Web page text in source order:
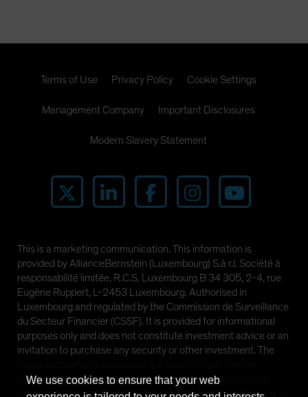
Terms of Use Privacy Policy Cookie Settings
Management Company Important Disclosures
Modern Slavery Statement
This is a marketing communication. This information is
provided by AllianceBernstein (Luxembourg) S.à r.l. Société à
responsabilité limitée, R.C.S. Luxembourg B 34 305, 2-4, rue
Eugène Ruppert, L-2453 Luxembourg. Authorised in
Luxembourg and regulated by the Commission de Surveillance
du Secteur Financier (CSSF). It is provided for informational
purposes only and does not constitute investment advice or an
invitation to purchase any security or other investment. The
forecasts and should not be relied upon as an indication of
future market performance. The value of investments in any of
We use cookies to ensure that your web